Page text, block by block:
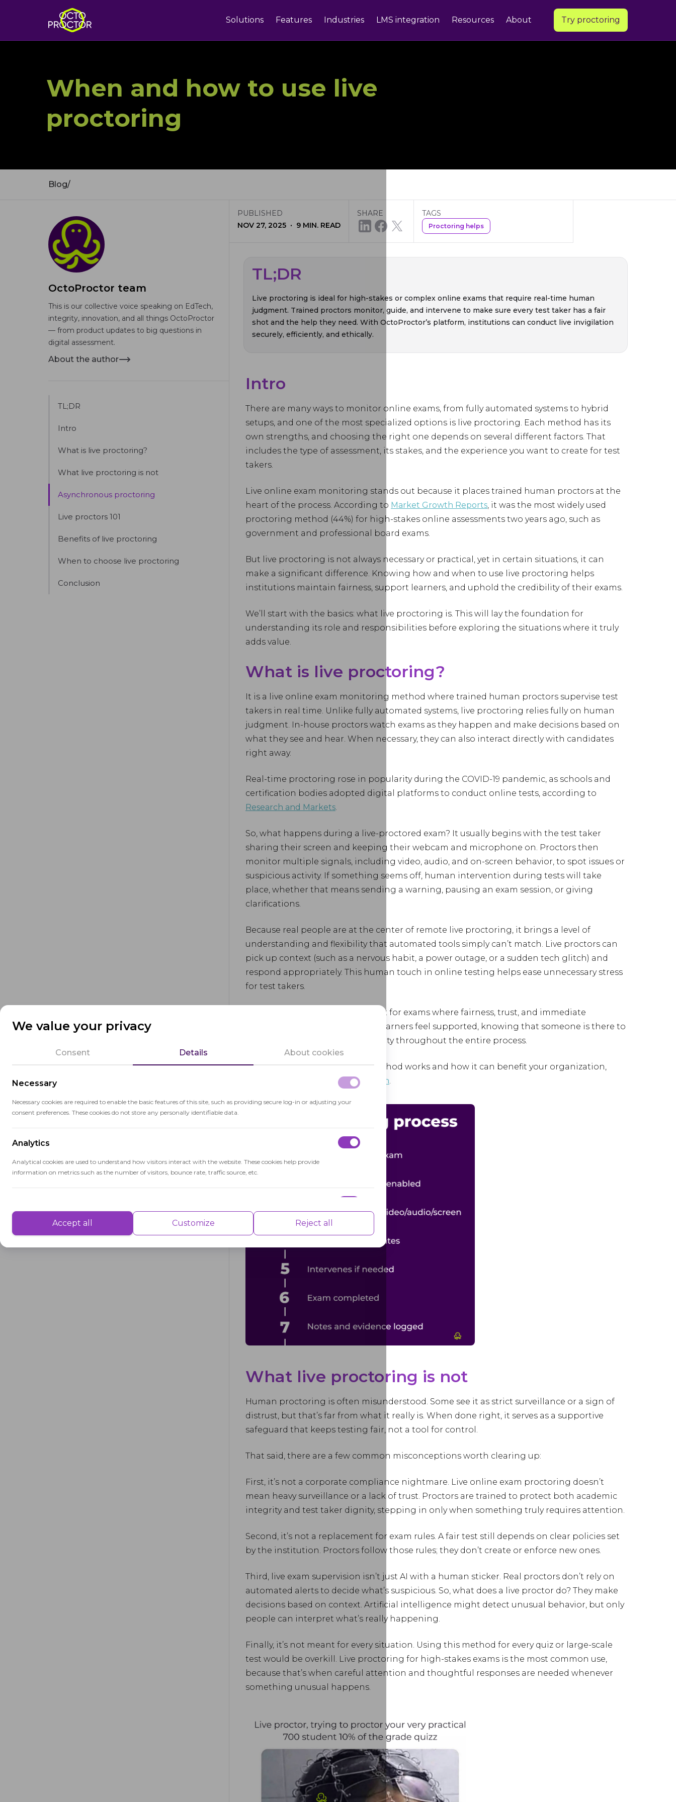
We value your privacy
Consent Details About cookies
Necessary
Necessary cookies are required to enable the basic features of this site, such as providing secure log-in or adjusting your
consent preferences. These cookies do not store any personally identifiable data.
Analytics
Analytical cookies are used to understand how visitors interact with the website. These cookies help provide
information on metrics such as the number of visitors, bounce rate, traffic source, etc.
Performance cookies are used to understand and analyse the key performance indexes of the website which helps in
delivering a better user experience for the visitors.
Advertisement cookies are used to provide visitors with customised advertisements based on the pages you visited
Accept all Customize Reject all
Solutions Features Industries LMS integration Resources About Try proctoring
When and how to use live
proctoring
Blog/
OctoProctor team
This is our collective voice speaking on EdTech,
integrity, innovation, and all things OctoProctor
— from product updates to big questions in
digital assessment.
About the author
TL;DR
Intro
What is live proctoring?
What live proctoring is not
Asynchronous proctoring
Live proctors 101
Benefits of live proctoring
When to choose live proctoring
Conclusion
PUBLISHED
NOV 27, 2025 · 9 MIN. READ
SHARE TAGS
Proctoring helps
TL;DR
Live proctoring is ideal for high-stakes or complex online exams that require real-time human
judgment. Trained proctors monitor, guide, and intervene to make sure every test taker has a fair
shot and the help they need. With OctoProctor’s platform, institutions can conduct live invigilation
securely, efficiently, and ethically.
Intro
There are many ways to monitor online exams, from fully automated systems to hybrid
setups, and one of the most specialized options is live proctoring. Each method has its
own strengths, and choosing the right one depends on several different factors. That
includes the type of assessment, its stakes, and the experience you want to create for test
takers.
Live online exam monitoring stands out because it places trained human proctors at the
heart of the process. According to Market Growth Reports, it was the most widely used
proctoring method (44%) for high-stakes online assessments two years ago, such as
government and professional board exams.
But live proctoring is not always necessary or practical, yet in certain situations, it can
make a significant difference. Knowing how and when to use live proctoring helps
institutions maintain fairness, support learners, and uphold the credibility of their exams.
We’ll start with the basics: what live proctoring is. This will lay the foundation for
understanding its role and responsibilities before exploring the situations where it truly
adds value.
What is live proctoring?
It is a live online exam monitoring method where trained human proctors supervise test
takers in real time. Unlike fully automated systems, live proctoring relies fully on human
judgment. In-house proctors watch exams as they happen and make decisions based on
what they see and hear. When necessary, they can also interact directly with candidates
right away.
Real-time proctoring rose in popularity during the COVID-19 pandemic, as schools and
certification bodies adopted digital platforms to conduct online tests, according to
Research and Markets.
So, what happens during a live-proctored exam? It usually begins with the test taker
sharing their screen and keeping their webcam and microphone on. Proctors then
monitor multiple signals, including video, audio, and on-screen behavior, to spot issues or
suspicious activity. If something seems off, human intervention during tests will take
place, whether that means sending a warning, pausing an exam session, or giving
clarifications.
Because real people are at the center of remote live proctoring, it brings a level of
understanding and flexibility that automated tools simply can’t match. Live proctors can
pick up context (such as a nervous habit, a power outage, or a sudden tech glitch) and
respond appropriately. This human touch in online testing helps ease unnecessary stress
for test takers.
Online live proctoring works best for exams where fairness, trust, and immediate
assistance really count. It helps learners feel supported, knowing that someone is there to
ensure online assessment integrity throughout the entire process.
For more details on how this method works and how it can benefit your organization,
live proctoring solution.
What live proctoring is not
Human proctoring is often misunderstood. Some see it as strict surveillance or a sign of
distrust, but that’s far from what it really is. When done right, it serves as a supportive
safeguard that keeps testing fair, not a tool for control.
That said, there are a few common misconceptions worth clearing up:
First, it’s not a corporate compliance nightmare. Live online exam proctoring doesn’t
mean heavy surveillance or a lack of trust. Proctors are trained to protect both academic
integrity and test taker dignity, stepping in only when something truly requires attention.
Second, it’s not a replacement for exam rules. A fair test still depends on clear policies set
by the institution. Proctors follow those rules; they don’t create or enforce new ones.
Third, live exam supervision isn’t just AI with a human sticker. Real proctors don’t rely on
automated alerts to decide what’s suspicious. So, what does a live proctor do? They make
decisions based on context. Artificial intelligence might detect unusual behavior, but only
people can interpret what’s really happening.
Finally, it’s not meant for every situation. Using this method for every quiz or large-scale
test would be overkill. Live proctoring for high-stakes exams is the most common use,
because that’s when careful attention and thoughtful responses are needed whenever
something unusual happens.